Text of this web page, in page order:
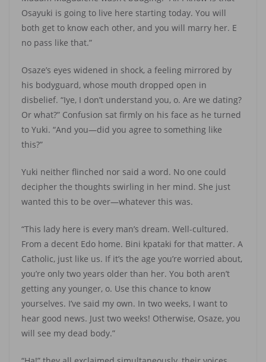
Osayuki is going to live here starting today. You will
both get to know each other, and you will marry her. E
no pass like that.”
Osaze’s eyes widened in shock, a feeling mirrored by
his bodyguard, whose mouth dropped open in
disbelief. “Iye, I don’t understand you, o. Are we dating?
Or what?” Confusion sat firmly on his face as he turned
to Yuki. “And you—did you agree to something like
this?”
Yuki neither flinched nor said a word. No one could
decipher the thoughts swirling in her mind. She just
wanted this to be over—whatever this was.
“This lady here is every man’s dream. Well-cultured.
From a decent Edo home. Bini kpataki for that matter. A
Catholic, just like us. If it’s the age you’re worried about,
you’re only two years older than her. You both aren’t
getting any younger, o. Use this chance to know
yourselves. I’ve said my own. In two weeks, I want to
hear good news. Just two weeks! Otherwise, Osaze, you
will see my dead body.”